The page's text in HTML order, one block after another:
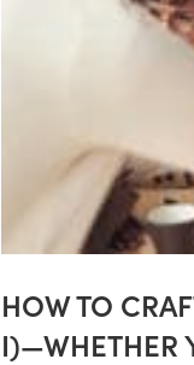
HOW TO
I)—WHETHER